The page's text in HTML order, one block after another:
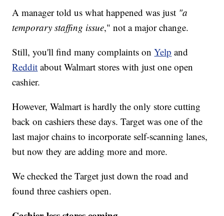
A manager told us what happened was just "a
temporary staffing issue," not a major change.
Still, you'll find many complaints onYelp and
Reddit about Walmart stores with just one open
cashier.
However, Walmart is hardly the only store cutting
back on cashiers these days. Target was one of the
last major chains to incorporate self-scanning lanes,
but now they are adding more and more.
We checked the Target just down the road and
found three cashiers open.